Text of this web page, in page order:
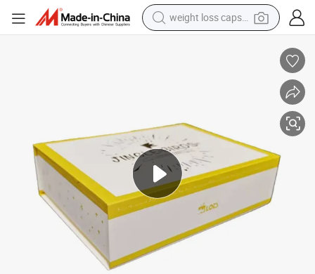
weight loss capsule
wheel loader
electric motorcycle
earbud